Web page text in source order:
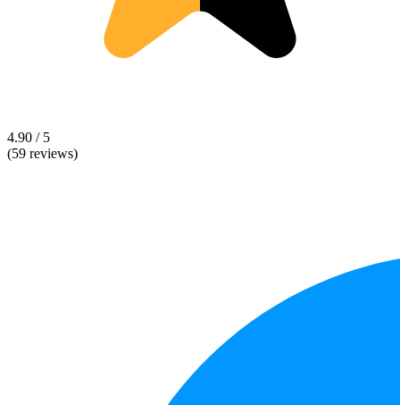
4.90 / 5
(59 reviews)